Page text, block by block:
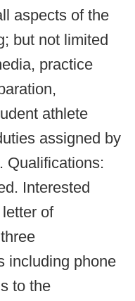
aspects of the
but not limited
practice
athlete
assigned by
Qualifications:
Interested
of
including phone
to the